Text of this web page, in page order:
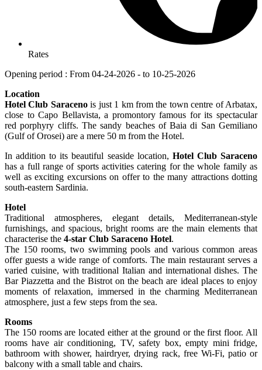
Rates
Opening period : From 04-24-2026 - to 10-25-2026
Location
Hotel Club Saracenois just 1 km from the town centre of Arbatax,
close to Capo Bellavista, a promontory famous for its spectacular
red porphyry cliffs. The sandy beaches of Baia di San Gemiliano
(Gulf of Orosei) are a mere 50 m from the Hotel.
In addition to its beautiful seaside location, Hotel Club Saraceno
has a full range of sports activities catering for the whole family as
well as exciting excursions on offer to the many attractions dotting
south-eastern Sardinia.
Hotel
Traditional atmospheres, elegant details, Mediterranean-style
furnishings, and spacious, bright rooms are the main elements that
characterise the 4-star Club Saraceno Hotel.
The 150 rooms, two swimming pools and various common areas
offer guests a wide range of comforts. The main restaurant serves a
varied cuisine, with traditional Italian and international dishes. The
Bar Piazzetta and the Bistrot on the beach are ideal places to enjoy
moments of relaxation, immersed in the charming Mediterranean
atmosphere, just a few steps from the sea.
Rooms
The 150 rooms are located either at the ground or the first floor. All
rooms have air conditioning, TV, safety box, empty mini fridge,
bathroom with shower, hairdryer, drying rack, free Wi-Fi, patio or
balcony with a small table and chairs.